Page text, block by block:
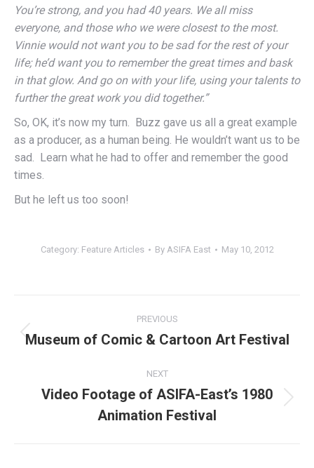
You’re strong, and you had 40 years. We all miss
everyone, and those who we were closest to the most.
Vinnie would not want you to be sad for the rest of your
life; he’d want you to remember the great times and bask
in that glow. And go on with your life, using your talents to
further the great work you did together.”
So, OK, it’s now my turn. Buzz gave us all a great example
as a producer, as a human being. He wouldn’t want us to be
sad. Learn what he had to offer and remember the good
times.
But he left us too soon!
Category: Feature Articles By ASIFA East May 10, 2012
navigation
PREVIOUS
Previous
Museum of Comic & Cartoon Art Festival
NEXT
post:
Video Footage of ASIFA-East’s 1980
Animation Festival